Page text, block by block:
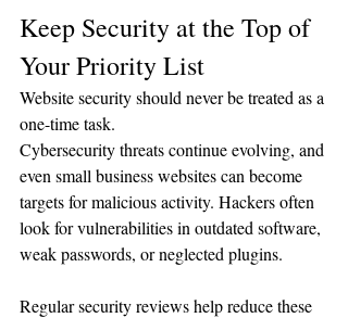
Keep Security at the Top of
Your Priority List
Website security should never be treated as a
one-time task.
Cybersecurity threats continue evolving, and
even small business websites can become
targets for malicious activity. Hackers often
look for vulnerabilities in outdated software,
weak passwords, or neglected plugins.
Regular security reviews help reduce these